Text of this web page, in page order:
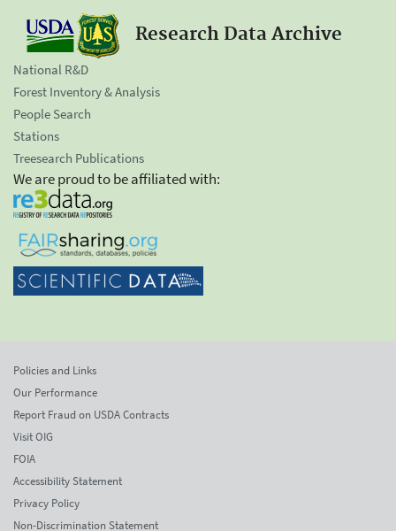
Research Data Archive
National R&D
Forest Inventory & Analysis
People Search
Stations
Treesearch Publications
We are proud to be affiliated with:
Policies and Links
Our Performance
Report Fraud on USDA Contracts
Visit OIG
FOIA
Accessibility Statement
Privacy Policy
Non-Discrimination Statement